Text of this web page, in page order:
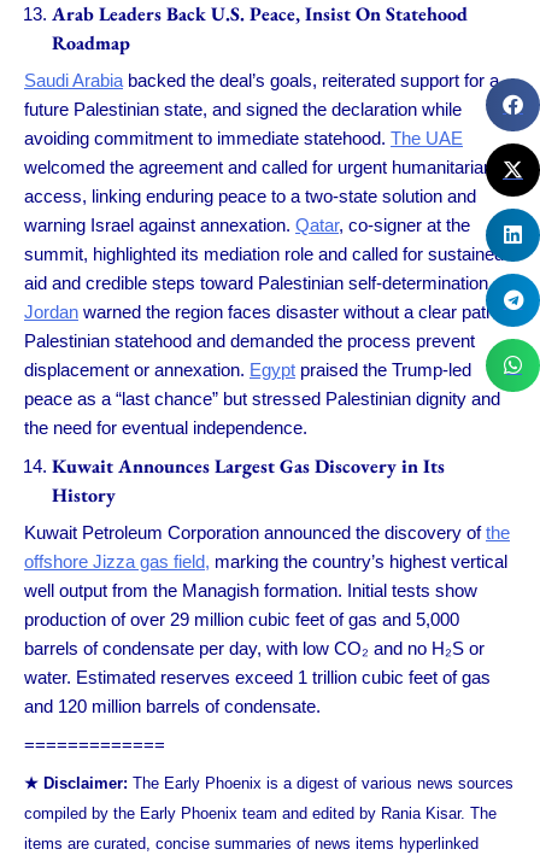
Arab Leaders Back U.S. Peace, Insist On Statehood
Roadmap
Saudi Arabia backed the deal’s goals, reiterated support for a
future Palestinian state, and signed the declaration while
avoiding commitment to immediate statehood. The UAE
welcomed the agreement and called for urgent humanitarian
access, linking enduring peace to a two-state solution and
warning Israel against annexation. Qatar, co-signer at the
summit, highlighted its mediation role and called for sustained
aid and credible steps toward Palestinian self-determination.
Jordan warned the region faces disaster without a clear path to
Palestinian statehood and demanded the process prevent
displacement or annexation. Egypt praised the Trump-led
peace as a “last chance” but stressed Palestinian dignity and
the need for eventual independence.
Kuwait Announces Largest Gas Discovery in Its
History
Kuwait Petroleum Corporation announced the discovery ofthe
offshore Jizza gas field, marking the country’s highest vertical
well output from the Managish formation. Initial tests show
production of over 29 million cubic feet of gas and 5,000
barrels of condensate per day, with low CO₂ and no H₂S or
water. Estimated reserves exceed 1 trillion cubic feet of gas
and 120 million barrels of condensate.
=============
★ Disclaimer: The Early Phoenix is a digest of various news sources
compiled by the Early Phoenix team and edited by Rania Kisar. The
items are curated, concise summaries of news items hyperlinked